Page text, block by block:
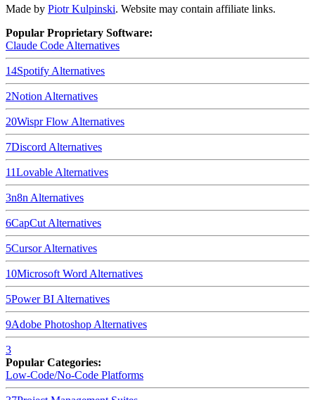
Made by Piotr Kulpinski. Website may contain affiliate links.
Popular Proprietary Software:
Claude Code Alternatives
14Spotify Alternatives
2Notion Alternatives
20Wispr Flow Alternatives
7Discord Alternatives
11Lovable Alternatives
3n8n Alternatives
6CapCut Alternatives
5CursorAlternatives
10Microsoft Word Alternatives
5Power BI Alternatives
9Adobe Photoshop Alternatives
3
Popular Categories:
Low-Code/No-Code Platforms